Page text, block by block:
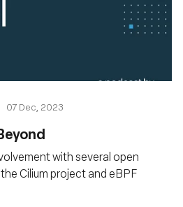
07 Dec, 2023
with several open
Cilium project and eBPF